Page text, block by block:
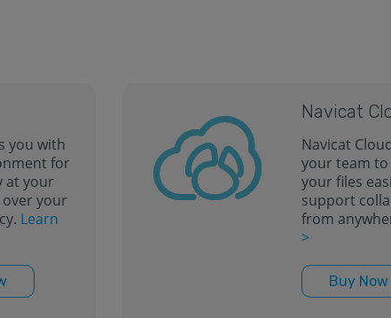
you with
for
at your
your
Learn
Navicat
Navicat
your team to
your files
support
from
>
Buy Now